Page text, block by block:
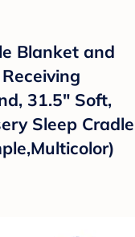
Blanket and
31.5" Soft,
Sleep Cradle